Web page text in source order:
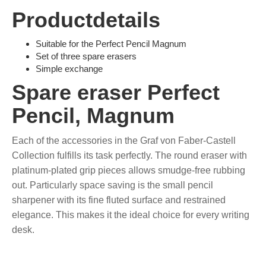
Productdetails
Suitable for the Perfect Pencil Magnum
Set of three spare erasers
Simple exchange
Spare eraser Perfect
Pencil, Magnum
Each of the accessories in the Graf von Faber-Castell
Collection fulfills its task perfectly. The round eraser with
platinum-plated grip pieces allows smudge-free rubbing
out. Particularly space saving is the small pencil
sharpener with its fine fluted surface and restrained
elegance. This makes it the ideal choice for every writing
desk.